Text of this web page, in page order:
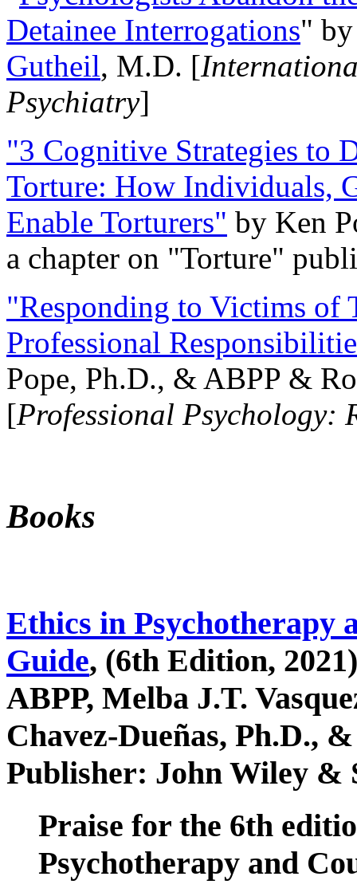
Detainee Interrogations"
Gutheil, M.D. [
Psychiatry]
"3 Cognitive Strategies to
Torture: How Individuals,
Enable Torturers" by Ken
a chapter on "Torture"
"Responding to Victims of
Professional
Pope, Ph.D., & ABPP &
[Professional Psychology:
Books
Ethics in Psychotherapy
Guide, (6th Edition,
ABPP, Melba J.T.
Chavez-Dueñas, Ph.D.,
Publisher: John Wiley &
Praise for the 6th
Psychotherapy and